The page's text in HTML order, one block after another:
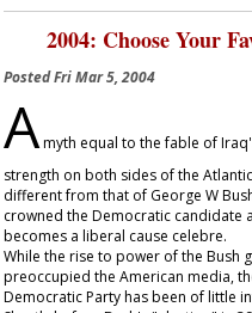
2004: Choose Your
PostedFri Mar 5, 2004
Amyth equal to the fable of
strength on both sides of the
different from that of George W
crowned the Democratic candidate
becomes a liberal cause celebre.
While the rise to power of the Bush
preoccupied the American media,
Democratic Party has been of little